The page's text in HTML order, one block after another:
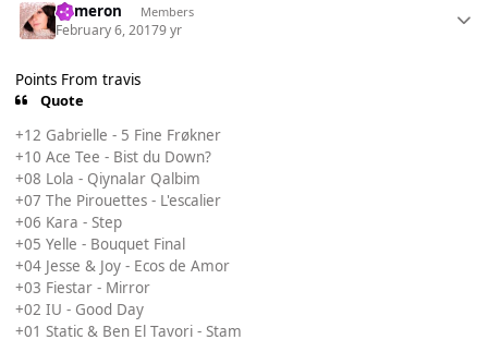
Cameron Members
February 6, 20179 yr
Points From travis
Quote
+12 Gabrielle - 5 Fine Frøkner
+10 Ace Tee - Bist du Down?
+08 Lola - Qiynalar Qalbim
+07 The Pirouettes - L'escalier
+06 Kara - Step
+05 Yelle - Bouquet Final
+04 Jesse & Joy - Ecos de Amor
+03 Fiestar - Mirror
+02 IU - Good Day
+01 Static & Ben El Tavori - Stam